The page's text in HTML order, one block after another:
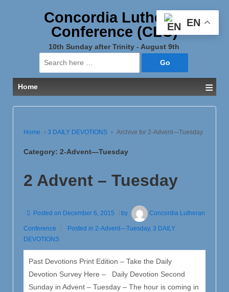
Concordia Lutheran
Conference (CLC)
10th Sunday after Trinity - August 9th
Search
for:
Home
≡
Home › 3 DAILY DEVOTIONS › Archive for 2-Advent—Tuesday
Category: 2-Advent—Tuesday
2 Advent – Tuesday
Posted on December 6, 2015 by Concordia Lutheran
Conference Posted in 2-Advent---Tuesday, 3 DAILY
DEVOTIONS
Past Devotions Print Edition – Take the Daily
Devotion Survey Here – Daily Devotion Second
Sunday in Advent – Tuesday – The hour is coming in
EN